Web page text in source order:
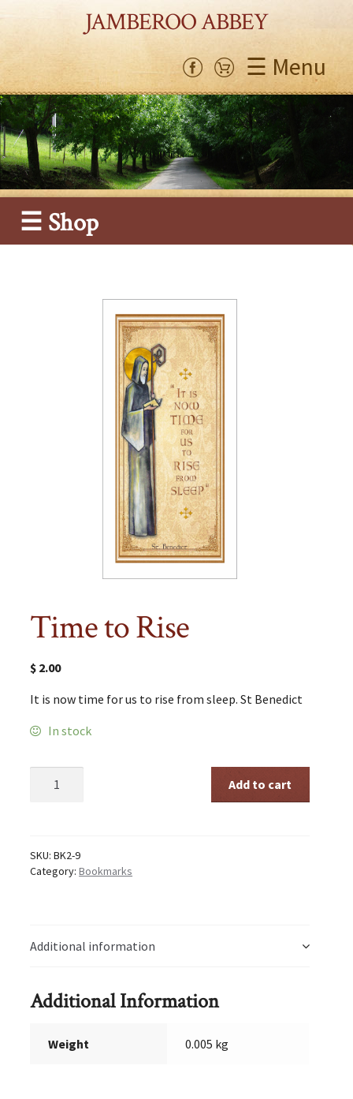
JAMBEROO ABBEY
☰ Menu
☰ Shop
Time to Rise
$ 2.00
It is now time for us to rise from sleep. St Benedict
In stock
Add to cart
SKU:BK2-9
Category:Bookmarks
Additional information
Additional Information
Weight 0.005 kg